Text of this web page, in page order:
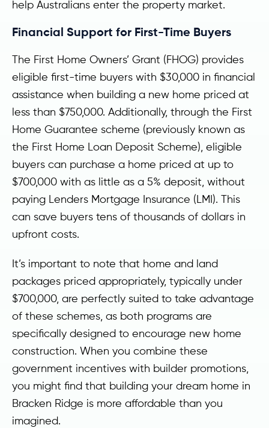
help Australians enter the property market.
Financial Support for First-Time Buyers
The First Home Owners’ Grant (FHOG) provides
eligible first-time buyers with $30,000 in financial
assistance when building a new home priced at
less than $750,000. Additionally, through the First
Home Guarantee scheme (previously known as
the First Home Loan Deposit Scheme), eligible
buyers can purchase a home priced at up to
$700,000 with as little as a 5% deposit, without
paying Lenders Mortgage Insurance (LMI). This
can save buyers tens of thousands of dollars in
upfront costs.
It’s important to note that home and land
packages priced appropriately, typically under
$700,000, are perfectly suited to take advantage
of these schemes, as both programs are
specifically designed to encourage new home
construction. When you combine these
government incentives with builder promotions,
you might find that building your dream home in
Bracken Ridge is more affordable than you
imagined.